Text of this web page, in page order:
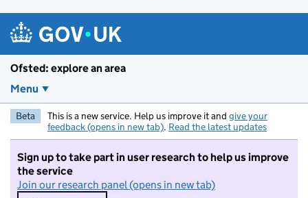
Ofsted: explore an area
Menu
Beta This is a new service. Help us improve it and give your
feedback (opens in new tab). Read the latest updates
Sign up to take part in user research to help us improve
the service
Join our research panel (opens in new tab)